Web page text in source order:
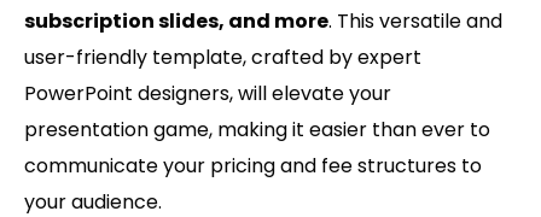
subscription slides, and more. This versatile and
user-friendly template, crafted by expert
PowerPoint designers, will elevate your
presentation game, making it easier than ever to
communicate your pricing and fee structures to
your audience.